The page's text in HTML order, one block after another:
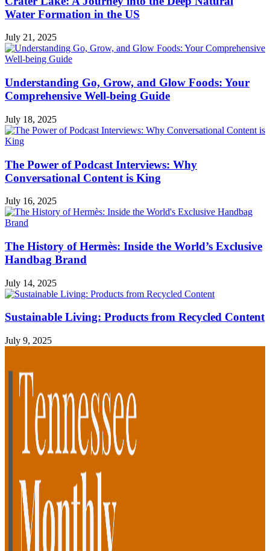
Water Formation in the US
July 21, 2025
Understanding Go, Grow, and Glow Foods: Your
Comprehensive Well-being Guide
July 18, 2025
The Power of Podcast Interviews: Why
Conversational Content is King
July 16, 2025
The History of Hermès: Inside the World’s Exclusive
Handbag Brand
July 14, 2025
Sustainable Living: Products from Recycled Content
July 9, 2025